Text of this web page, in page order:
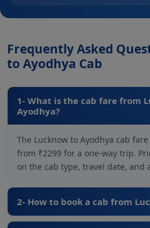
Frequently Asked
to Ayodhya Cab
1- What is the cab fare from
Ayodhya?
The Lucknow to Ayodhya cab
from ₹2299 for a one-way trip.
on the cab type, travel date, and
2- How to book a cab from